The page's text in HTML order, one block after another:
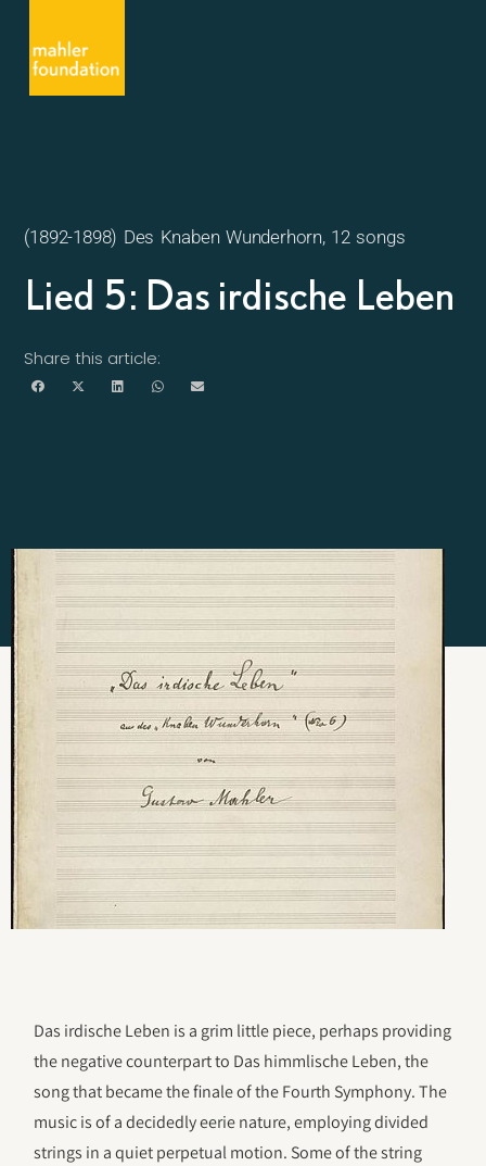
(1892-1898) Des Knaben Wunderhorn, 12 songs
Lied 5: Das irdische Leben
Share this article:
Das irdische Leben is a grim little piece, perhaps providing
the negative counterpart to Das himmlische Leben, the
song that became the finale of the Fourth Symphony. The
music is of a decidedly eerie nature, employing divided
strings in a quiet perpetual motion. Some of the string